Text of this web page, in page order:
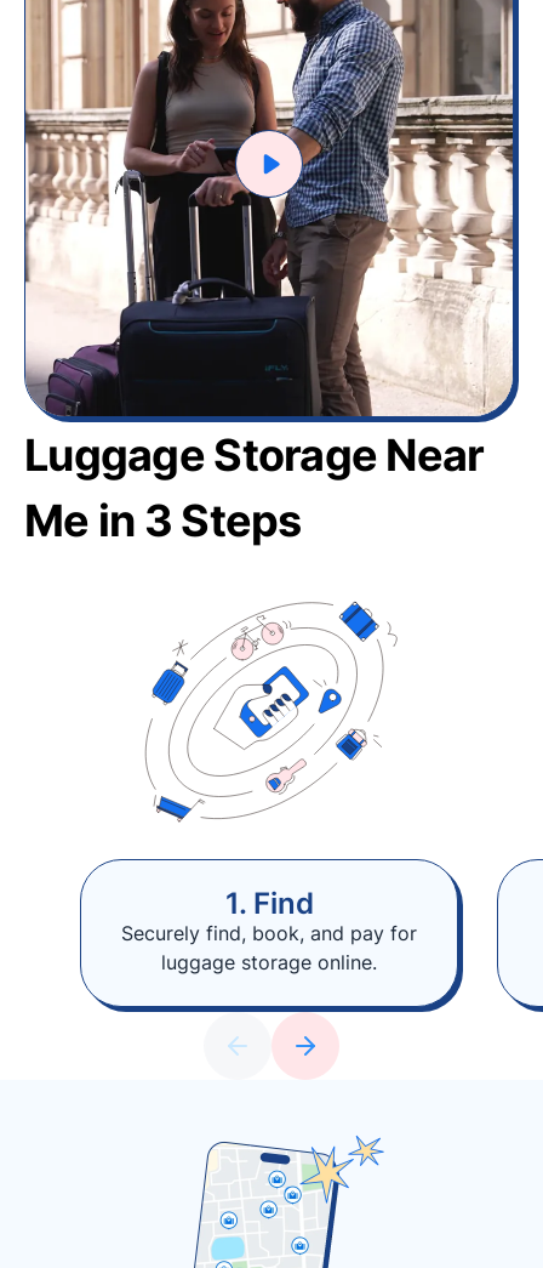
Luggage Storage Near
Me in 3 Steps
1. Find
Securely find, book, and pay for
luggage storage online.